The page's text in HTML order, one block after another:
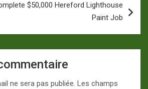
$50,000 Hereford Lighthouse
Paint Job
ne sera pas publiée. Les champs